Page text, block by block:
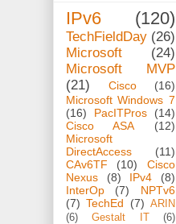
IPv6 (120)
TechFieldDay (26)
Microsoft
(24)
Microsoft MVP
(21)
Cisco
(16)
Microsoft Windows 7
(16)
PacITPros
(14)
Cisco ASA
(12)
Microsoft
DirectAccess
(11)
CAv6TF
(10)
Cisco
Nexus
(8) IPv4
(8)
InterOp
(7)
NPTv6
(7) TechEd (7) ARIN
(6)
Gestalt IT
(6)